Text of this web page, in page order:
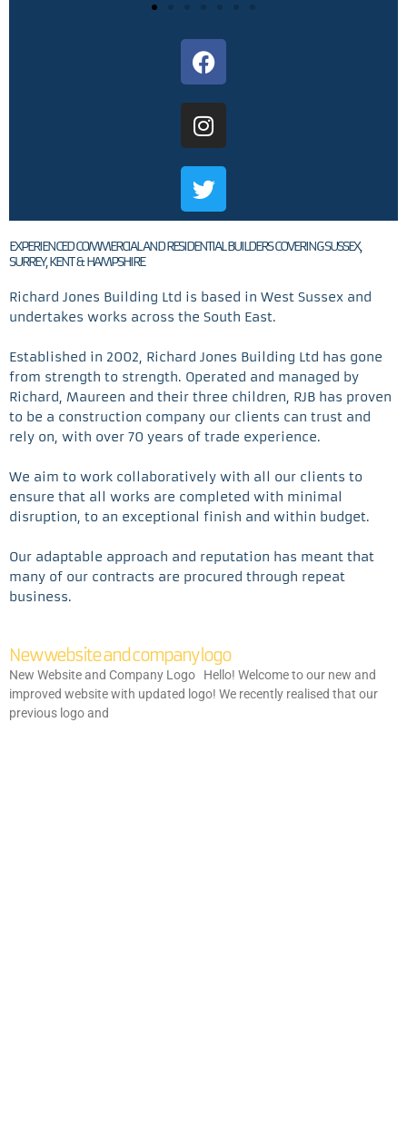
F
a
e
b
o
o
k
I
n
t
a
g
r
m
T
w
i
t
e
r
EXPERIENCED COMMERCIAL AND RESIDENTIAL BUILDERS COVERING SUSSEX,
SURREY, KENT & HAMPSHIRE
Richard Jones Building Ltd is based in West Sussex and
undertakes works across the South East.
Established in 2002, Richard Jones Building Ltd has gone
from strength to strength. Operated and managed by
Richard, Maureen and their three children, RJB has proven
to be a construction company our clients can trust and
rely on, with over 70 years of trade experience.
We aim to work collaboratively with all our clients to
ensure that all works are completed with minimal
disruption, to an exceptional finish and within budget.
Our adaptable approach and reputation has meant that
many of our contracts are procured through repeat
business.
New website and company logo
New Website and Company Logo Hello! Welcome to our new and
improved website with updated logo! We recently realised that our
previous logo and